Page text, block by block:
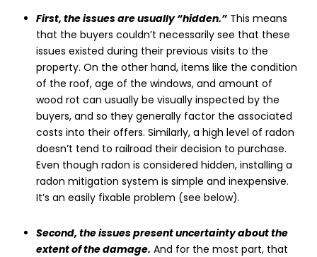
First, the issues are usually “hidden.”This means
that the buyers couldn’t necessarily see that these
issues existed during their previous visits to the
property. On the other hand, items like the condition
of the roof, age of the windows, and amount of
wood rot can usually be visually inspected by the
buyers, and so they generally factor the associated
costs into their offers. Similarly, a high level of radon
doesn’t tend to railroad their decision to purchase.
Even though radon is considered hidden, installing a
radon mitigation system is simple and inexpensive.
It’s an easily fixable problem (see below).
Second, the issues present uncertainty about the
extent of the damage. And for the most part, that